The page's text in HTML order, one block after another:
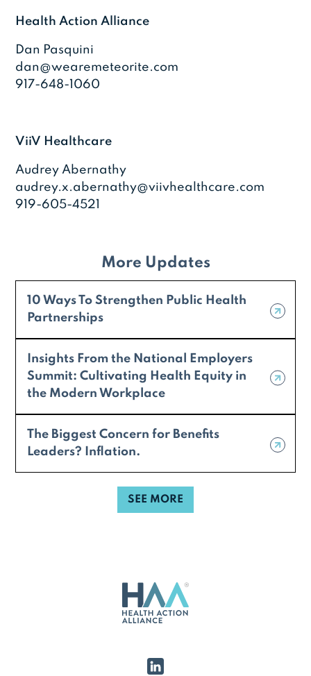
Health Action Alliance
Dan Pasquini
dan@wearemeteorite.com
917-648-1060
ViiV Healthcare
Audrey Abernathy
audrey.x.abernathy@viivhealthcare.com
919-605-4521
More Updates
10 Ways To Strengthen Public Health
Partnerships
Insights From the National Employers
Summit: Cultivating Health Equity in
the Modern Workplace
The Biggest Concern for Benefits
Leaders? Inflation.
SEE MORE